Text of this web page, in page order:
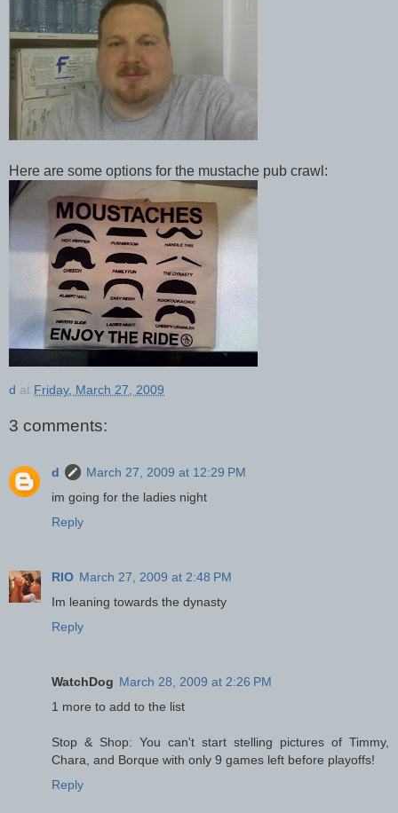
Here are some options for the mustache pub crawl:
d at Friday, March 27, 2009
3 comments:
d
March 27, 2009 at 12:29 PM
im going for the ladies night
Reply
RIO March 27, 2009 at 2:48 PM
Im leaning towards the dynasty
Reply
WatchDog March 28, 2009 at 2:26 PM
1 more to add to the list
Stop & Shop: You can't start stelling pictures of Timmy,
Chara, and Borque with only 9 games left before playoffs!
Reply